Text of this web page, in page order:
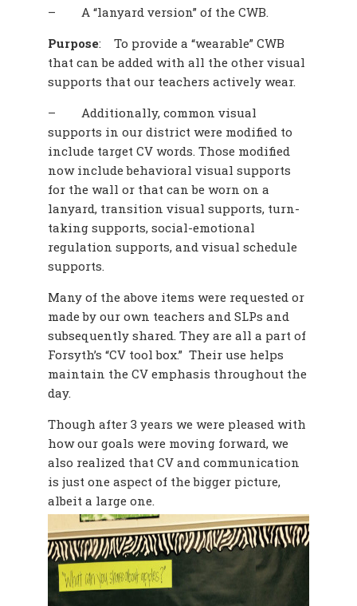
–
A “lanyard version” of the CWB.
Purpose:
To provide a “wearable” CWB
that can be added with all the other visual
supports that our teachers actively wear.
–
Additionally, common visual
supports in our district were modified to
include target CV words. Those modified
now include behavioral visual supports
for the wall or that can be worn on a
lanyard, transition visual supports, turn-
taking supports, social-emotional
regulation supports, and visual schedule
supports.
Many of the above items were requested or
made by our own teachers and SLPs and
subsequently shared. They are all a part of
Forsyth’s “CV tool box.” Their use helps
maintain the CV emphasis throughout the
day.
Though after 3 years we were pleased with
how our goals were moving forward, we
also realized that CV and communication
is just one aspect of the bigger picture,
albeit a large one.